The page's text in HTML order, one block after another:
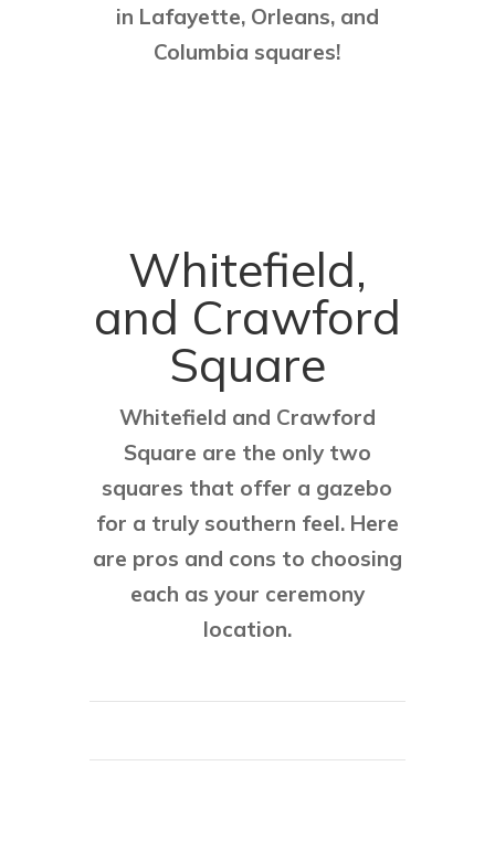
in Lafayette, Orleans, and
Columbia squares!
Whitefield,
and Crawford
Square
Whitefield and Crawford
Square are the only two
squares that offer a gazebo
for a truly southern feel. Here
are pros and cons to choosing
each as your ceremony
location.